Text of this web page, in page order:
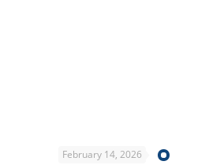
February 14, 2026